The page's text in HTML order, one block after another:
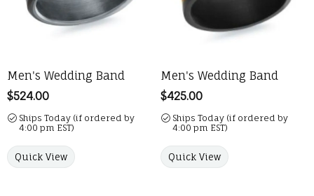
Men's Wedding Band
Price:
$524.00
Ships Today (if ordered by
4:00 pm EST)
Quick View
Men's Wedding Band
Price:
$425.00
Ships Today (if ordered by
4:00 pm EST)
Quick View